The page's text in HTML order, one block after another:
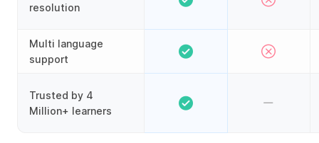
resolution
Multi language
support
Trusted by 4
Million+ learners